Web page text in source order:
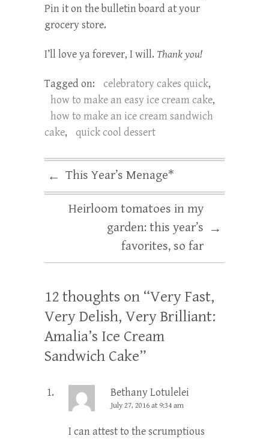
Pin it on the bulletin board at your
grocery store.
I’ll love ya forever, I will. Thank you!
Tagged on: celebratory cakes quick,
how to make an easy ice cream cake,
how to make an ice cream sandwich
cake, quick cool dessert
← This Year’s Menage*
Heirloom tomatoes in my
garden: this year’s
favorites, so far
→
12 thoughts on “Very Fast,
Very Delish, Very Brilliant:
Amalia’s Ice Cream
Sandwich Cake”
Bethany Lotulelei
July 27, 2016 at 9:34 am
I can attest to the scrumptious